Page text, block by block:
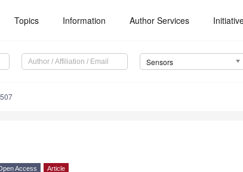
Topics Information Author Services
Sensors
Access Article